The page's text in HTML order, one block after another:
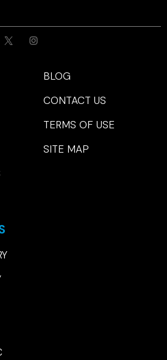
BLOG
CONTACT US
TERMS OF USE
SITE MAP